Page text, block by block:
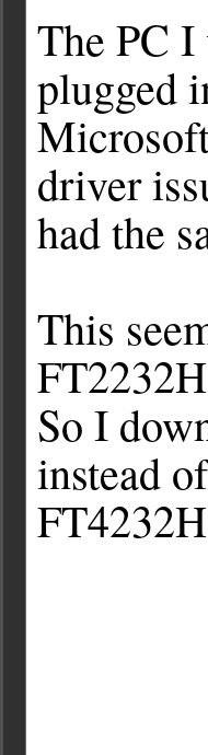
The PC I
plugged
driver
had the
This
So I
instead